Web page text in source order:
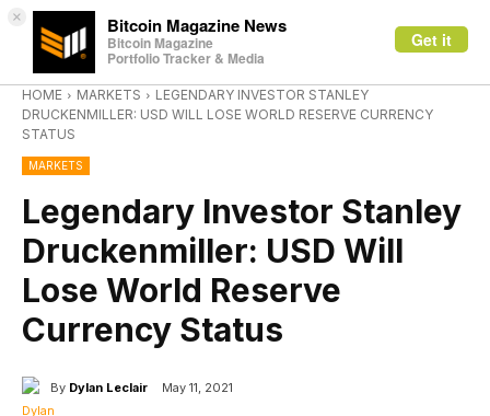
× Bitcoin Magazine News
Bitcoin Magazine
Portfolio Tracker & Media
Get it
HOME MARKETS
LEGENDARY INVESTOR STANLEY
DRUCKENMILLER: USD WILL LOSE WORLD RESERVE CURRENCY
STATUS
MARKETS
Legendary Investor Stanley
Druckenmiller: USD Will
Lose World Reserve
Currency Status
By Dylan Leclair May 11, 2021